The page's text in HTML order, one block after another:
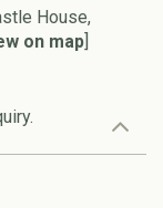
House,
on map]